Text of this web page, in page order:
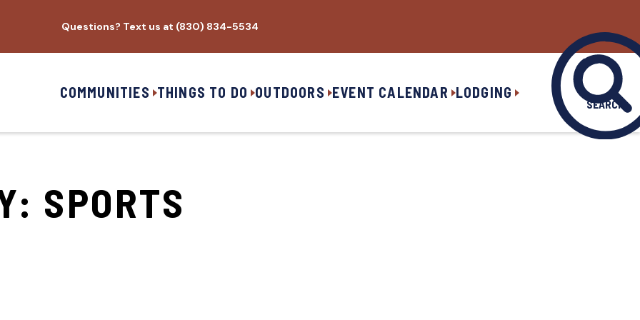
Questions? Text us at (830) 834-5534
COMMUNITIES THINGS TO DO OUTDOORS EVENT CALENDAR LODGING
SEARCH
SPORTS